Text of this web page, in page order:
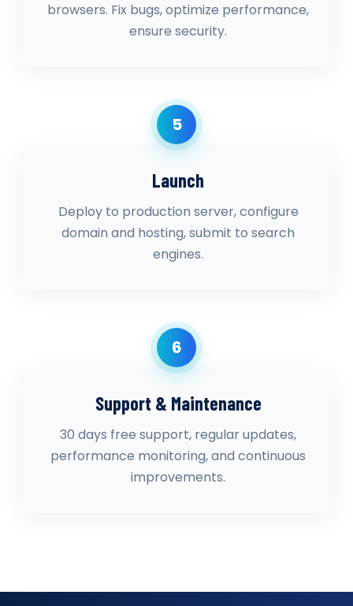
browsers. Fix bugs, optimize performance,
ensure security.
5
Launch
Deploy to production server, configure
domain and hosting, submit to search
engines.
6
Support & Maintenance
30 days free support, regular updates,
performance monitoring, and continuous
improvements.